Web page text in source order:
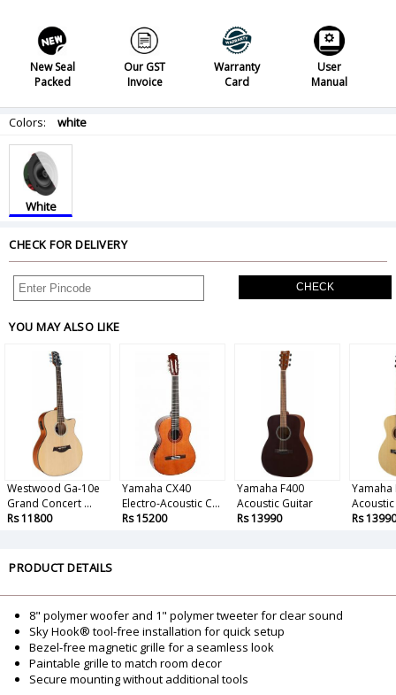
New Seal
Packed
Our GST
Invoice
Warranty
Card
User
Manual
Colors: white
White
CHECK FOR DELIVERY
CHECK
YOU MAY ALSO LIKE
Westwood Ga-10e
Grand Concert ...
Rs 11800
Yamaha CX40
Electro-Acoustic C...
Rs 15200
Yamaha F400
Acoustic Guitar
Rs 13990
Yamaha
Rs 13990
PRODUCT DETAILS
8" polymer woofer and 1" polymer tweeter for clear sound
Sky Hook® tool-free installation for quick setup
Bezel-free magnetic grille for a seamless look
Paintable grille to match room decor
Secure mounting without additional tools